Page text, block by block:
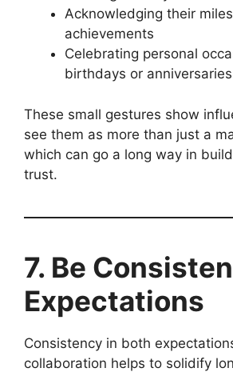
Acknowledging their
achievements
Celebrating personal
birthdays or anniversaries
These small gestures show
see them as more than just a
which can go a long way in
trust.
7. Be
Expectations
Consistency in both
collaboration helps to solidify